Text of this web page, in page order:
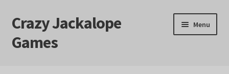
Skip
to
navigation
Skip
to
content
Crazy Jackalope
Games
Menu